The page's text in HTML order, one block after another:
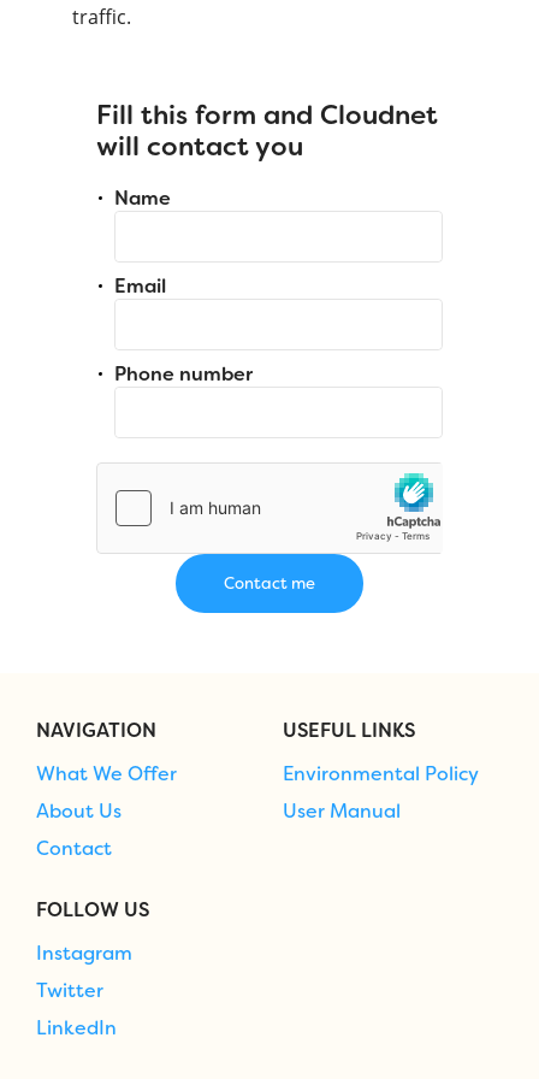
traffic.
Fill this form and Cloudnet
will contact you
Name
Email
Phone number
NAVIGATION
What We Offer
About Us
Contact
USEFUL LINKS
Environmental Policy
User Manual
FOLLOW US
Instagram
Twitter
LinkedIn